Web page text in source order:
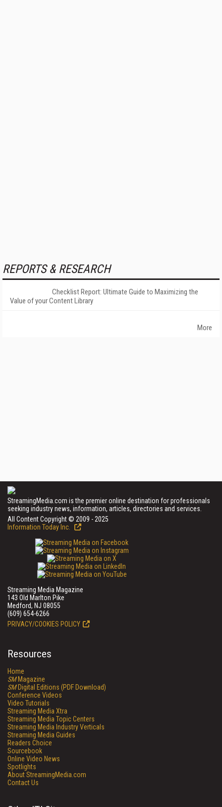
REPORTS & RESEARCH
Checklist Report: Ultimate Guide to Maximizing the
Value of your Content Library
More
StreamingMedia.com is the premier online destination for professionals
seeking industry news, information, articles, directories and services.
All Content Copyright © 2009 - 2025
Information Today Inc.
Streaming Media Magazine
143 Old Marlton Pike
Medford, NJ 08055
(609) 654-6266
PRIVACY/COOKIES POLICY
Resources
Home
SMMagazine
SMDigital Editions (PDF Download)
Conference Videos
Video Tutorials
Streaming Media Xtra
Streaming Media Topic Centers
Streaming Media Industry Verticals
Streaming Media Guides
Readers Choice
Sourcebook
Online Video News
Spotlights
About StreamingMedia.com
Contact Us